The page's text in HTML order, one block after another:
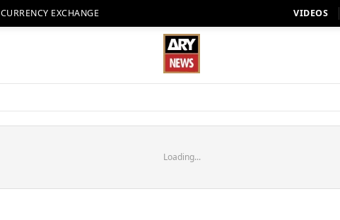
CURRENCY EXCHANGE VIDEOS
Loading...